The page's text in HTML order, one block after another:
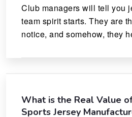
Club managers will tell you
team spirit starts. They are
notice, and somehow, they
What is the Real Value
Sports Jersey